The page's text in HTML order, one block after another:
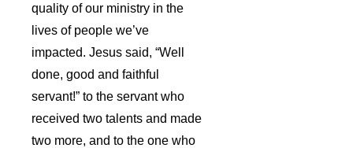
quality of our ministry in the
lives of people we’ve
impacted. Jesus said, “Well
done, good and faithful
servant!” to the servant who
received two talents and made
two more, and to the one who